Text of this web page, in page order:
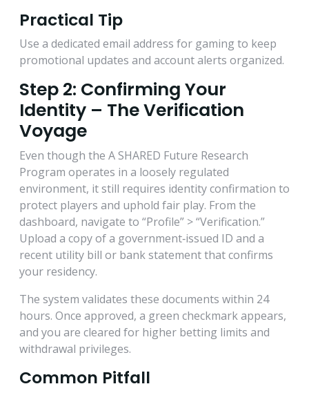
Practical Tip
Use a dedicated email address for gaming to keep
promotional updates and account alerts organized.
Step 2: Confirming Your
Identity – The Verification
Voyage
Even though the A SHARED Future Research
Program operates in a loosely regulated
environment, it still requires identity confirmation to
protect players and uphold fair play. From the
dashboard, navigate to “Profile” > “Verification.”
Upload a copy of a government‑issued ID and a
recent utility bill or bank statement that confirms
your residency.
The system validates these documents within 24
hours. Once approved, a green checkmark appears,
and you are cleared for higher betting limits and
withdrawal privileges.
Common Pitfall